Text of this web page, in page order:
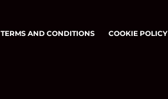
TERMS AND CONDITIONS COOKIE POLICY